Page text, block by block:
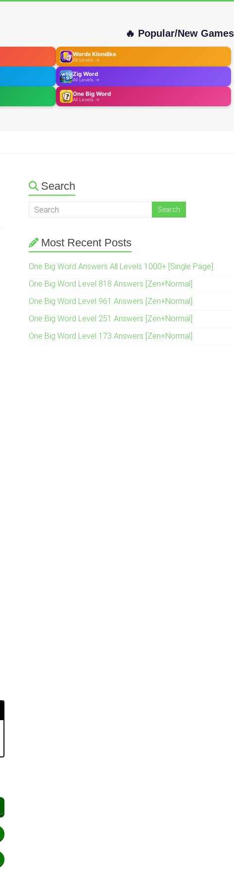
🔥 Popular/New Games
Words Klondike
All Levels →
Zig Word
All Levels →
One Big Word
All Levels →
Search
Most Recent Posts
One Big Word Answers All Levels 1000+ [Single Page]
One Big Word Level 818 Answers [Zen+Normal]
One Big Word Level 961 Answers [Zen+Normal]
One Big Word Level 251 Answers [Zen+Normal]
One Big Word Level 173 Answers [Zen+Normal]